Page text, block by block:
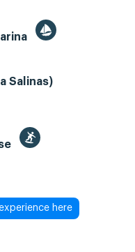
Salinas)
here